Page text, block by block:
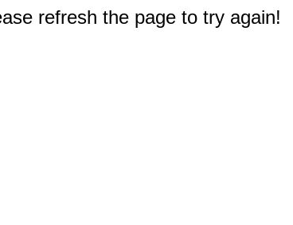
refresh the page to try again!